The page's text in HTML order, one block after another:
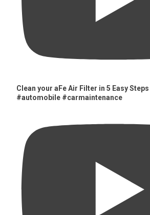
Clean your aFe Air Filter in 5 Easy
#automobile #carmaintenance